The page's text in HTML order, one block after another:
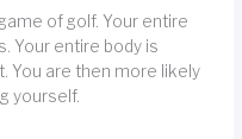
of golf. Your entire
Your entire body is
You are then more likely
yourself.